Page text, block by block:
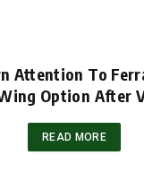
Attention To
Option After
READ MORE